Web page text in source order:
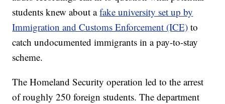
students knew about afake university set up by
Immigration and Customs Enforcement (ICE) to
catch undocumented immigrants in a pay-to-stay
scheme.
The Homeland Security operation led to the arrest
of roughly 250 foreign students. The department